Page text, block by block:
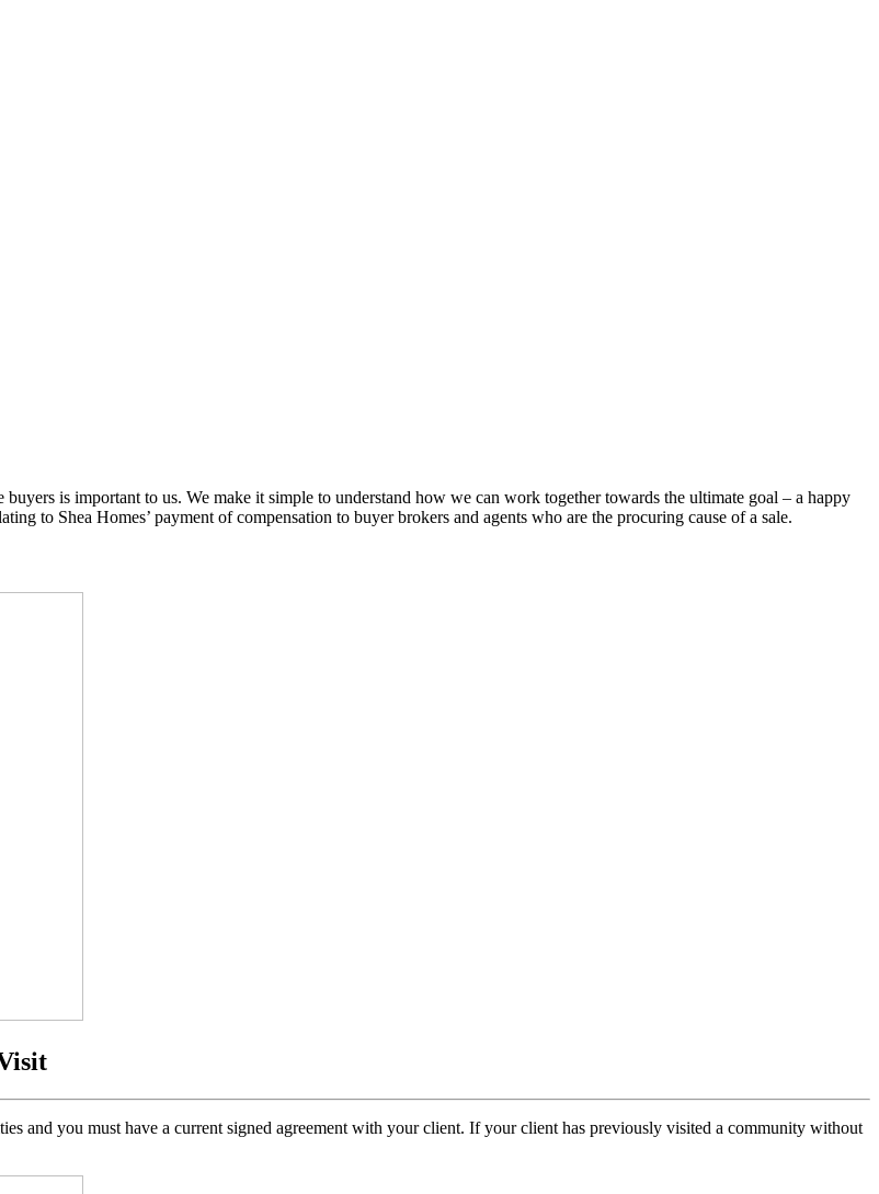
is important to us. We make it simple to understand how we can work together towards the ultimate goal – a happy
to Shea Homes’ payment of compensation to buyer brokers and agents who are the procuring cause of a sale.
and you must have a current signed agreement with your client. If your client has previously visited a community without